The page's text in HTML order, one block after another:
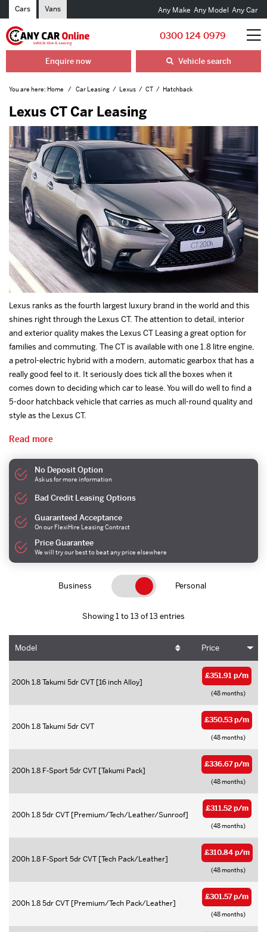
Cars Vans Any Make Any Model Any Car
0300 124 0979
Enquire now Vehicle search
You are here: Home Car Leasing Lexus CT Hatchback
Lexus ranks as the fourth largest luxury brand in the world and this
shines right through the Lexus CT. The attention to detail, interior
and exterior quality makes the Lexus CT Leasing a great option for
families and commuting. The CT is available with one 1.8 litre engine,
a petrol-electric hybrid with a modern, automatic gearbox that has a
really good feel to it. It seriously does tick all the boxes when it
comes down to deciding which car to lease. You will do well to find a
5-door hatchback vehicle that carries as much all-round quality and
style as the Lexus CT.
Read more
Lexus CT Car Leasing
No Deposit Option
Ask us for more information
Bad Credit Leasing Options
Guaranteed Acceptance
On our FlexiHire Leasing Contract
Price Guarantee
We will try our best to beat any price elsewhere
Business Personal
Showing 1 to 13 of 13 entries
Model Price
200h 1.8 Takumi 5dr CVT [16 inch Alloy]
£351.91 p/m
(48 months)
200h 1.8 Takumi 5dr CVT
£350.53 p/m
(48 months)
200h 1.8 F-Sport 5dr CVT [Takumi Pack]
£336.67 p/m
(48 months)
200h 1.8 5dr CVT [Premium/Tech/Leather/Sunroof]
£311.52 p/m
(48 months)
200h 1.8 F-Sport 5dr CVT [Tech Pack/Leather]
£310.84 p/m
(48 months)
200h 1.8 5dr CVT [Premium/Tech Pack/Leather]
£301.57 p/m
(48 months)